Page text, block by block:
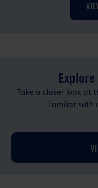
Take a closer look at
familiar with